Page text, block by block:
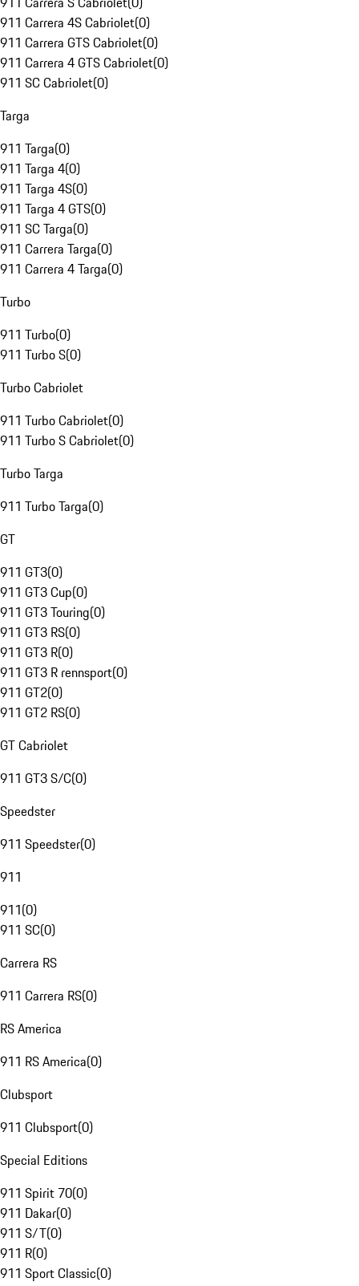
911 Carrera 4S Cabriolet(0)
911 Carrera GTS Cabriolet(0)
911 Carrera 4 GTS Cabriolet(0)
911 SC Cabriolet(0)
Targa
911 Targa(0)
911 Targa 4(0)
911 Targa 4S(0)
911 Targa 4 GTS(0)
911 SC Targa(0)
911 Carrera Targa(0)
911 Carrera 4 Targa(0)
Turbo
911 Turbo(0)
911 Turbo S(0)
Turbo Cabriolet
911 Turbo Cabriolet(0)
911 Turbo S Cabriolet(0)
Turbo Targa
911 Turbo Targa(0)
GT
911 GT3(0)
911 GT3 Cup(0)
911 GT3 Touring(0)
911 GT3 RS(0)
911 GT3 R(0)
911 GT3 R rennsport(0)
911 GT2(0)
911 GT2 RS(0)
GT Cabriolet
911 GT3 S/C(0)
Speedster
911 Speedster(0)
911
911(0)
911 SC(0)
Carrera RS
911 Carrera RS(0)
RS America
911 RS America(0)
Clubsport
911 Clubsport(0)
Special Editions
911 Spirit 70(0)
911 Dakar(0)
911 S/T(0)
911 R(0)
911 Sport Classic(0)